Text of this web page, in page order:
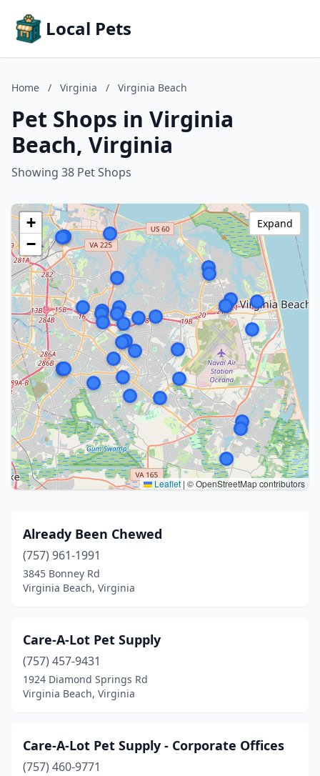
Local Pets
Home / Virginia / Virginia Beach
Pet Shops in Virginia
Beach, Virginia
Showing 38 Pet Shops
+
−
Leaflet | © OpenStreetMap contributors
Expand
Already Been Chewed
(757) 961-1991
3845 Bonney Rd
Virginia Beach, Virginia
Care-A-Lot Pet Supply
(757) 457-9431
1924 Diamond Springs Rd
Virginia Beach, Virginia
Care-A-Lot Pet Supply - Corporate Offices
(757) 460-9771